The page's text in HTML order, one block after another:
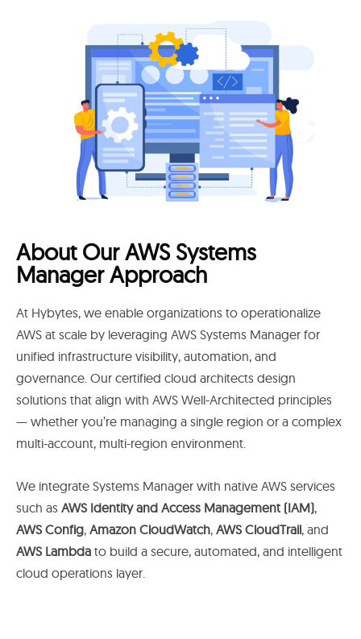
About Our AWS Systems
Manager Approach
At Hybytes, we enable organizations to operationalize
AWS at scale by leveraging AWS Systems Manager for
unified infrastructure visibility, automation, and
governance. Our certified cloud architects design
solutions that align with AWS Well-Architected principles
— whether you’re managing a single region or a complex
multi-account, multi-region environment.
We integrate Systems Manager with native AWS services
such as AWS Identity and Access Management (IAM),
AWS Config, Amazon CloudWatch, AWS CloudTrail, and
AWS Lambda to build a secure, automated, and intelligent
cloud operations layer.